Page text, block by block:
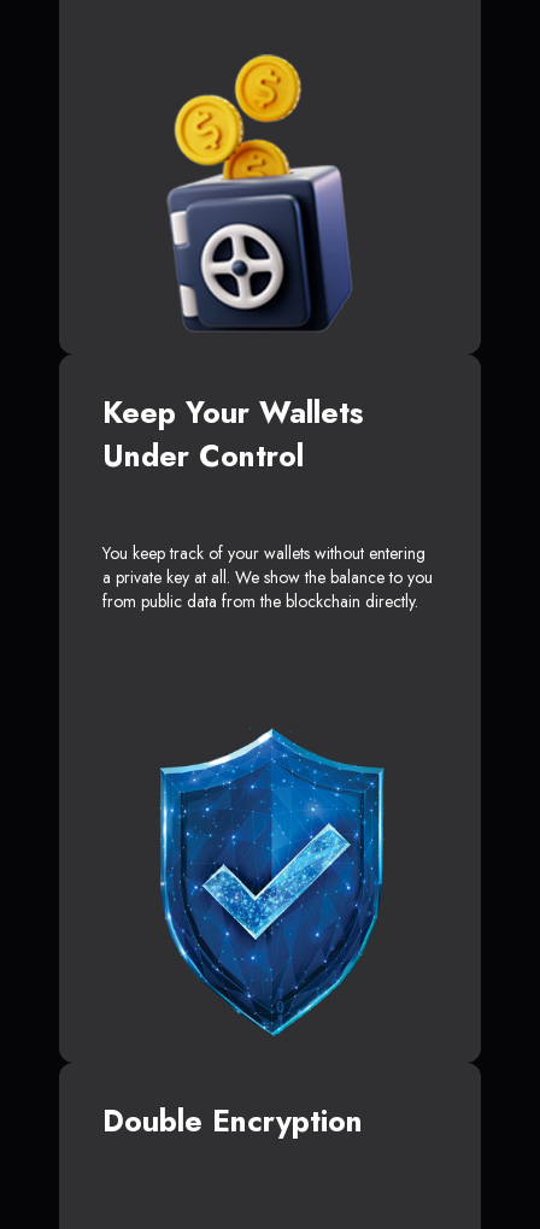
Keep Your Wallets
Under Control
You keep track of your wallets without entering
a private key at all. We show the balance to you
from public data from the blockchain directly.
Double Encryption